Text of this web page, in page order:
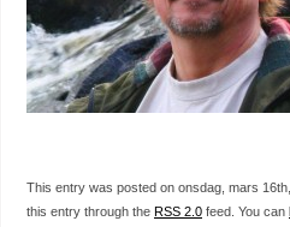
This entry was posted on onsdag, mars
this entry through the RSS 2.0 feed. You can